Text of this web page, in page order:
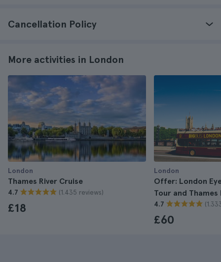
Cancellation Policy
More activities in London
London
Thames River Cruise
4.7 (1.435 reviews)
£18
London
Offer: London
Tour and Thames
4.7
£60